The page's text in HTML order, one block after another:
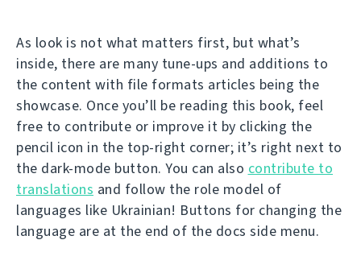
As look is not what matters first, but what’s
inside, there are many tune-ups and additions to
the content with file formats articles being the
showcase. Once you’ll be reading this book, feel
free to contribute or improve it by clicking the
pencil icon in the top-right corner; it’s right next to
the dark-mode button. You can also contribute to
translations and follow the role model of
languages like Ukrainian! Buttons for changing the
language are at the end of the docs side menu.